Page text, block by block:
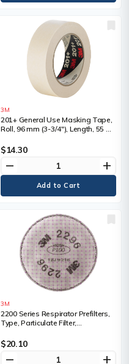
3M
201+ General Use Masking Tape,
Roll, 96 mm (3-3/4"), Length, 55 m
$14.30
remove add
3M
2200 Series Respirator Prefilters,
Type, Particulate Filter,
Gas/P100, For Use With, 6000
Series Half Facepiece/6500 Series
Half Facepiece/7500 Series Half
$20.10
remove add